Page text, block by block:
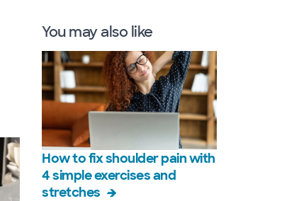
You may also like
How to fix shoulder pain with
4 simple exercises and
stretches